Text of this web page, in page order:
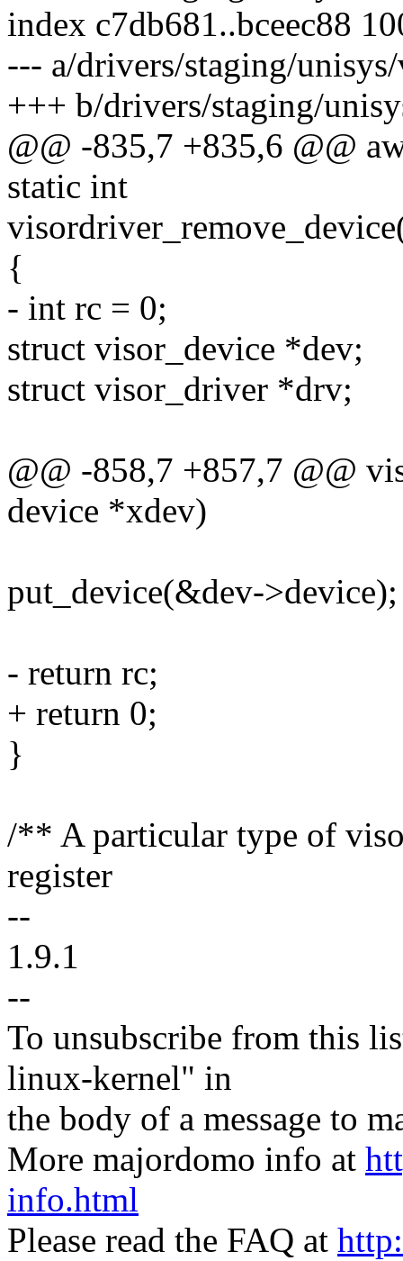
index c7db681..bceec88
--- a/drivers/staging/
+++ b/drivers/staging/
@@ -835,7 +835,6 @@
static int
{
- int rc = 0;
struct visor_device *dev;
struct visor_driver *drv;
@@ -858,7 +857,7 @@
device *xdev)
put_device(&dev->device);
- return rc;
+ return 0;
}
/** A particular type of
register
--
1.9.1
--
To unsubscribe from this
linux-kernel" in
the body of a message to
More majordomo info at
info.html
Please read the FAQ at